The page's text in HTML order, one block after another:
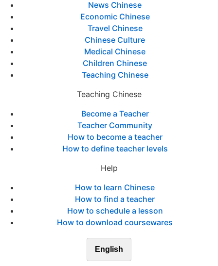
News Chinese
Economic Chinese
Travel Chinese
Chinese Culture
Medical Chinese
Children Chinese
Teaching Chinese
Teaching Chinese
Become a Teacher
Teacher Community
How to become a teacher
How to define teacher levels
Help
How to learn Chinese
How to find a teacher
How to schedule a lesson
How to download coursewares
English